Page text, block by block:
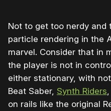
Not to get too nerdy and
particle rendering in the
marvel. Consider that in
the player is not in
either stationary, with
Beat Saber, Synth Riders
on rails like the original